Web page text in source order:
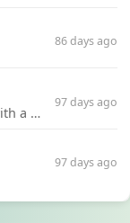
86 days ago
Hello my friend I have a problem with a file your website Link:https://introdownload.com/ae-teamplate/product-promo/animated-product-mockups-cosmetics-pack.html
97 days ago
97 days ago